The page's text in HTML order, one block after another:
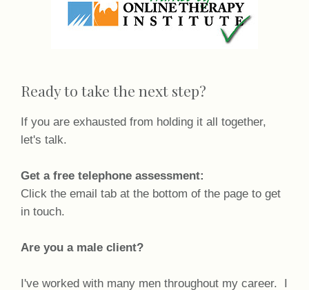
Ready to take the next step?
If you are exhausted from holding it all together,
let's talk.
Get a free telephone assessment:
Click the email tab at the bottom of the page to get
in touch.
Are you a male client?
I've worked with many men throughout my career. I